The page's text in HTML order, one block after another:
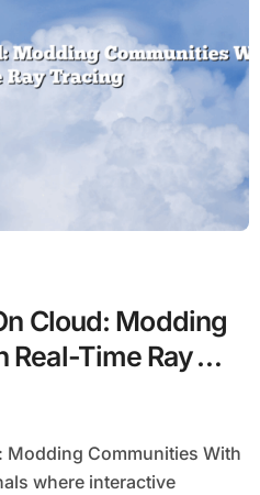
Cloud: Modding
Real-Time Ray
where interactive